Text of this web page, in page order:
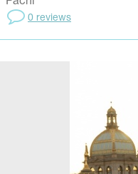
0 reviews